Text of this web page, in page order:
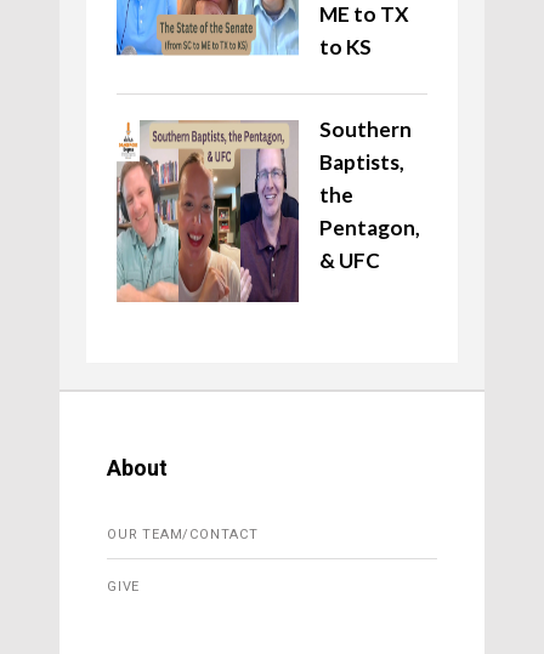
ME to TX
to KS
Southern
Baptists,
the
Pentagon,
& UFC
About
OUR TEAM/CONTACT
GIVE